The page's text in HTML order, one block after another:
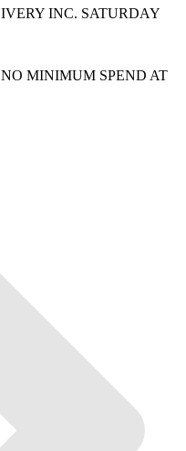
INC. SATURDAY
MINIMUM SPEND AT